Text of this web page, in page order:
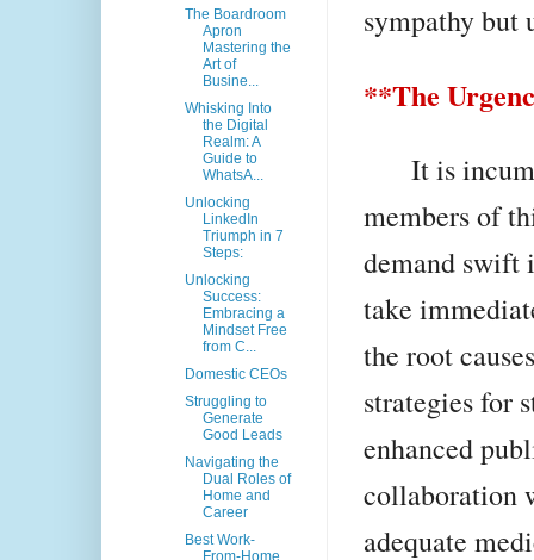
sympathy but
**The
It is
members of
demand swift
take
the root
strategies for
enhanced
collaboration
adequate
The Boardroom
Apron
Mastering the
Art of
Busine...
Whisking Into
the Digital
Realm: A
Guide to
WhatsA...
Unlocking
LinkedIn
Triumph in 7
Steps:
Unlocking
Success:
Embracing a
Mindset Free
from C...
Domestic CEOs
Struggling to
Generate
Good Leads
Navigating the
Dual Roles of
Home and
Career
Best Work-